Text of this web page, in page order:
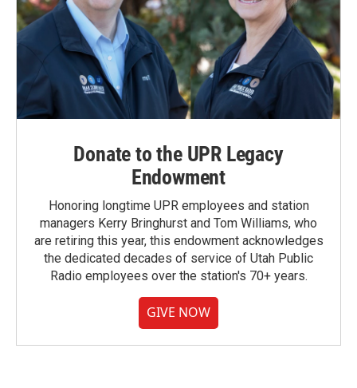
Donate to the UPR Legacy
Endowment
Honoring longtime UPR employees and station
managers Kerry Bringhurst and Tom Williams, who
are retiring this year, this endowment acknowledges
the dedicated decades of service of Utah Public
Radio employees over the station's 70+ years.
GIVE NOW